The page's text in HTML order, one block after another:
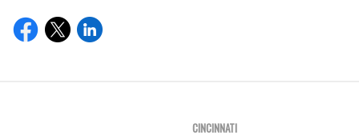
CINCINNATI